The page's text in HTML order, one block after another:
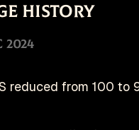
History
2024
reduced from 100 to